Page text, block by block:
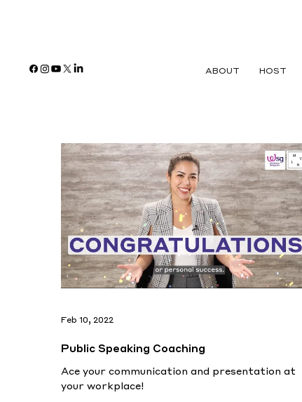
ABOUT HOST
Public Speaking Coaching
Ace your communication and presentation at
your workplace!
Feb 10, 2022